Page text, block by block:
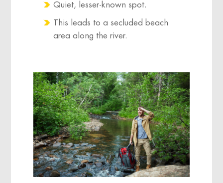
Quiet, lesser-known spot.
This leads to a secluded beach
area along the river.